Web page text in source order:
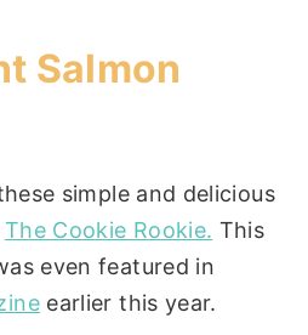
Salmon
simple and delicious
The Cookie Rookie. This
even featured in
earlier this year.